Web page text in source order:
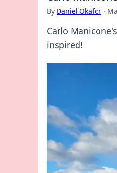
By Daniel Okafor ·
Carlo
inspired!